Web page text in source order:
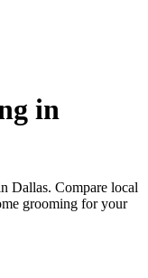
in
Dallas. Compare local
grooming for your